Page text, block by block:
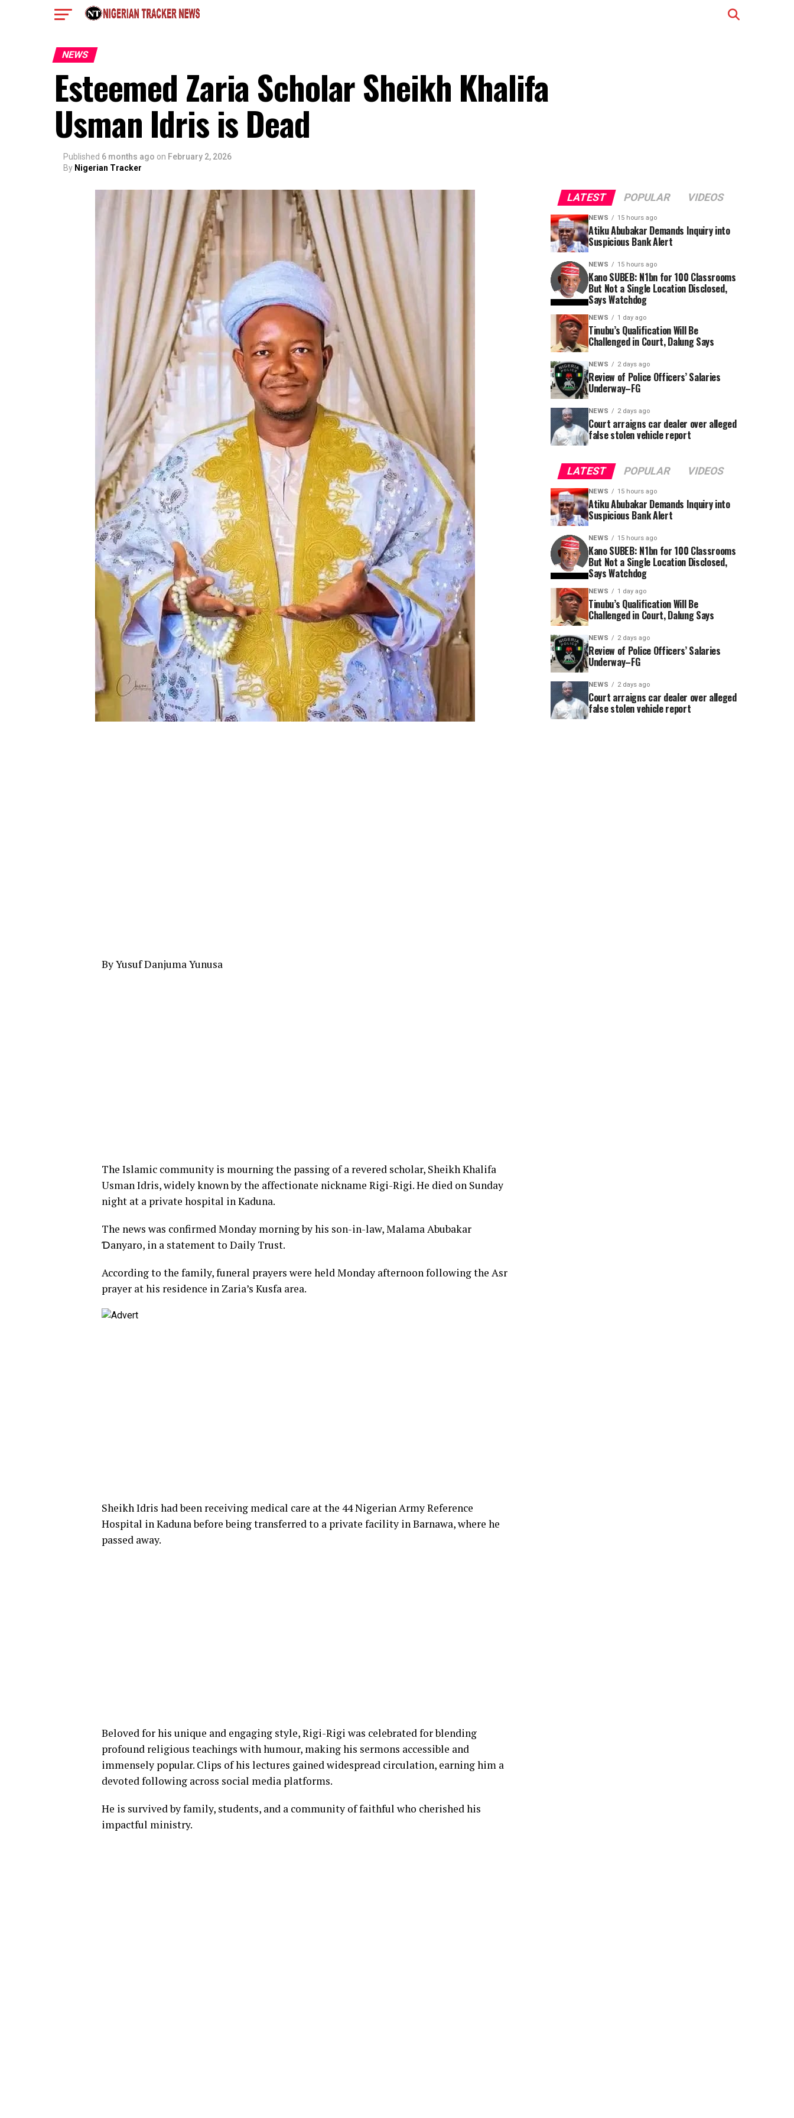
NEWS
Esteemed Zaria Scholar Sheikh Khalifa
Usman Idris is Dead
Published 6 months ago on February 2, 2026
By Nigerian Tracker
By Yusuf Danjuma Yunusa
The Islamic community is mourning the passing of a revered scholar, Sheikh Khalifa
Usman Idris, widely known by the affectionate nickname Rigi-Rigi. He died on Sunday
night at a private hospital in Kaduna.
The news was confirmed Monday morning by his son-in-law, Malama Abubakar
Ɗanyaro, in a statement to Daily Trust.
According to the family, funeral prayers were held Monday afternoon following the Asr
prayer at his residence in Zaria’s Kusfa area.
Sheikh Idris had been receiving medical care at the 44 Nigerian Army Reference
Hospital in Kaduna before being transferred to a private facility in Barnawa, where he
passed away.
Beloved for his unique and engaging style, Rigi-Rigi was celebrated for blending
profound religious teachings with humour, making his sermons accessible and
immensely popular. Clips of his lectures gained widespread circulation, earning him a
devoted following across social media platforms.
He is survived by family, students, and a community of faithful who cherished his
impactful ministry.
LATEST POPULAR VIDEOS
NEWS 15 hours ago
Atiku Abubakar Demands Inquiry into
Suspicious Bank Alert
NEWS 15 hours ago
Kano SUBEB: N1bn for 100 Classrooms
But Not a Single Location Disclosed,
Says Watchdog
NEWS 1 day ago
Tinubu’s Qualification Will Be
Challenged in Court, Dalung Says
NEWS 2 days ago
Review of Police Officers’ Salaries
Underway–FG
NEWS 2 days ago
Court arraigns car dealer over alleged
false stolen vehicle report
LATEST POPULAR VIDEOS
NEWS 15 hours ago
Atiku Abubakar Demands Inquiry into
Suspicious Bank Alert
NEWS 15 hours ago
Kano SUBEB: N1bn for 100 Classrooms
But Not a Single Location Disclosed,
Says Watchdog
NEWS 1 day ago
Tinubu’s Qualification Will Be
Challenged in Court, Dalung Says
NEWS 2 days ago
Review of Police Officers’ Salaries
Underway–FG
NEWS 2 days ago
Court arraigns car dealer over alleged
false stolen vehicle report